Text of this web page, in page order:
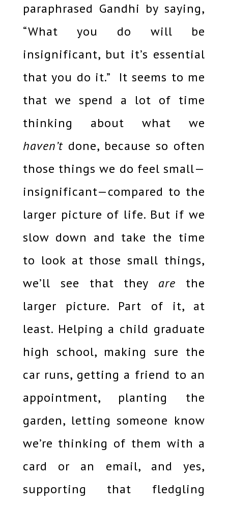
paraphrased Gandhi by saying,
“What you do will be
insignificant, but it’s essential
that you do it.” It seems to me
that we spend a lot of time
thinking about what we
haven’tdone, because so often
those things we do feel small—
insignificant—compared to the
larger picture of life. But if we
slow down and take the time
to look at those small things,
we’ll see that they are the
larger picture. Part of it, at
least. Helping a child graduate
high school, making sure the
car runs, getting a friend to an
appointment, planting the
garden, letting someone know
we’re thinking of them with a
card or an email, and yes,
supporting that fledgling